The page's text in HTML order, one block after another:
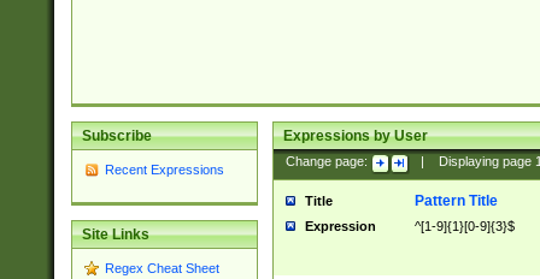
Subscribe
Recent Expressions
Site Links
Regex Cheat Sheet
Expressions by User
Change page: Displaying page
Title Pattern Title
Expression ^[1-9]{1}[0-9]{3}$